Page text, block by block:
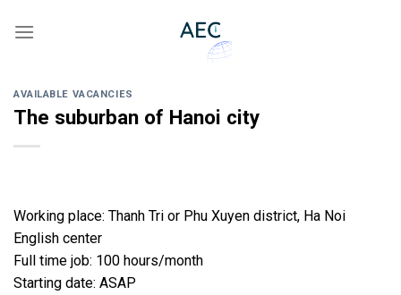
AVAILABLE VACANCIES
The suburban of Hanoi city
Working place: Thanh Tri or Phu Xuyen district, Ha Noi
English center
Full time job: 100 hours/month
Starting date: ASAP